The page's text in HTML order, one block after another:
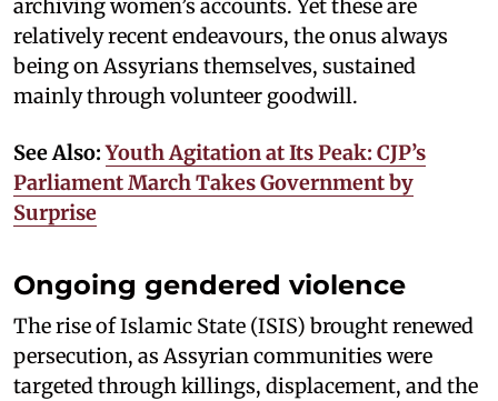
archiving women’s accounts. Yet these are
relatively recent endeavours, the onus always
being on Assyrians themselves, sustained
mainly through volunteer goodwill.
See Also:Youth Agitation at Its Peak: CJP’s
Parliament March Takes Government by
Surprise
Ongoing gendered violence
The rise of Islamic State (ISIS) brought renewed
persecution, as Assyrian communities were
targeted through killings, displacement, and the